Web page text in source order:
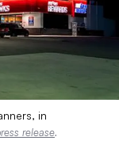
in
release.